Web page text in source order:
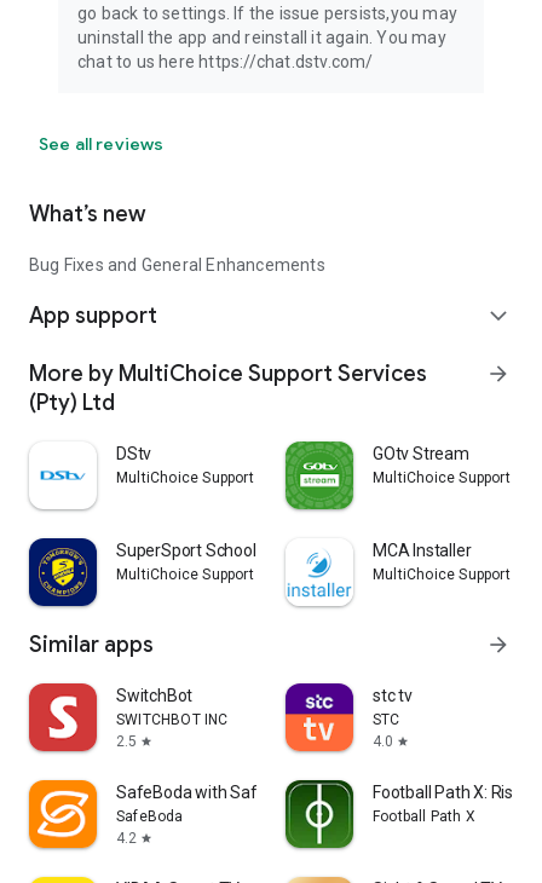
go back to settings. If the issue persists,you may
uninstall the app and reinstall it again. You may
chat to us here https://chat.dstv.com/
See all reviews
What’s new
Bug Fixes and General Enhancements
App support expand_more
More by MultiChoice Support Services
(Pty) Ltd
arrow_forward
DStv
MultiChoice Support Services (Pty) Ltd
GOtv Stream
MultiChoice Support
SuperSport Schools
MultiChoice Support Services (Pty) Ltd
MCA Installer
MultiChoice Support
Similar apps arrow_forward
SwitchBot
SWITCHBOT INC
2.5 star
stc tv
STC
4.0 star
SafeBoda with SafeCar
SafeBoda
4.2 star
Football Path X: Rise
Football Path X